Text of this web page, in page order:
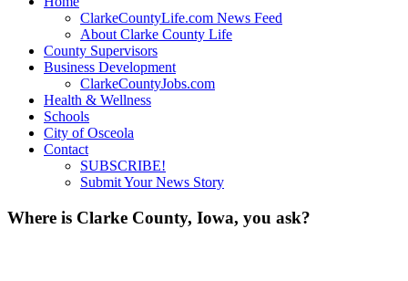
ClarkeCountyLife.com News Feed
About Clarke County Life
County Supervisors
Business Development
ClarkeCountyJobs.com
Health & Wellness
Schools
City of Osceola
Contact
SUBSCRIBE!
Submit Your News Story
Where is Clarke County, Iowa, you ask?